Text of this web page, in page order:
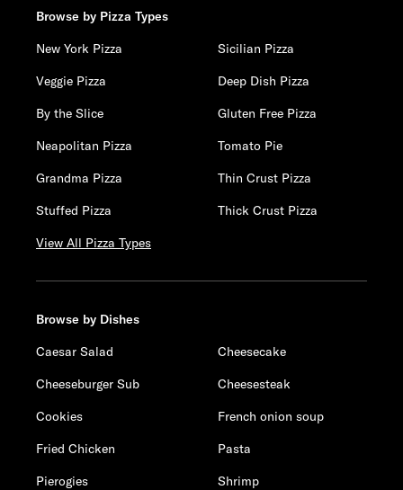
Browse by Pizza Types
New York Pizza
Sicilian Pizza
Veggie Pizza
Deep Dish Pizza
By the Slice
Gluten Free Pizza
Neapolitan Pizza
Tomato Pie
Grandma Pizza
Thin Crust Pizza
Stuffed Pizza
Thick Crust Pizza
View All Pizza Types
Browse by Dishes
Caesar Salad
Cheesecake
Cheeseburger Sub
Cheesesteak
Cookies
French onion soup
Fried Chicken
Pasta
Pierogies
Shrimp